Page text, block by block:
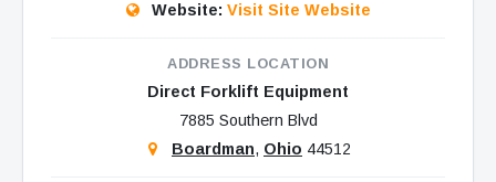
Website: Visit Site Website
ADDRESS LOCATION
Direct Forklift Equipment
7885 Southern Blvd
Boardman, Ohio 44512